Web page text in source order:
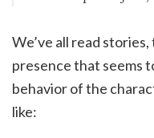
We’ve all read
presence that seems
behavior of the
like: